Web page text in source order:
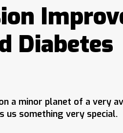
Diabetes
a minor planet of a very
us something very special.